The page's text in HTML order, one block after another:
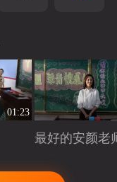
01:23
最好的安颜老
Playing